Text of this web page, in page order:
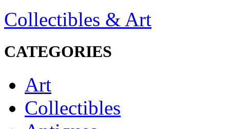
Collectibles & Art
CATEGORIES
Art
Collectibles